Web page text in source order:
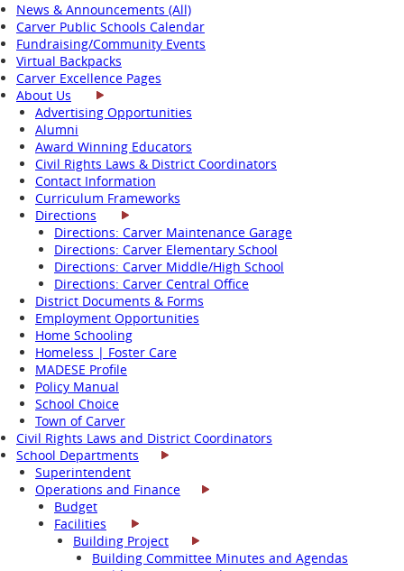
News & Announcements (All)
Carver Public Schools Calendar
Fundraising/Community Events
Virtual Backpacks
Carver Excellence Pages
About Us
Advertising Opportunities
Alumni
Award Winning Educators
Civil Rights Laws & District Coordinators
Contact Information
Curriculum Frameworks
Directions
Directions: Carver Maintenance Garage
Directions: Carver Elementary School
Directions: Carver Middle/High School
Directions: Carver Central Office
District Documents & Forms
Employment Opportunities
Home Schooling
Homeless | Foster Care
MADESE Profile
Policy Manual
School Choice
Town of Carver
Civil Rights Laws and District Coordinators
School Departments
Superintendent
Operations and Finance
Budget
Facilities
Building Project
Building Committee Minutes and Agendas